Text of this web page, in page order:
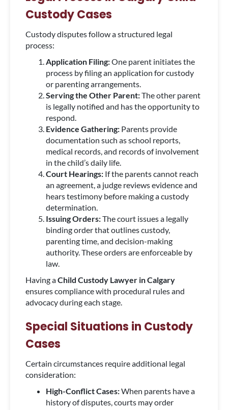
Custody Cases
Custody disputes follow a structured legal
process:
Application Filing:One parent initiates the
process by filing an application for custody
or parenting arrangements.
Serving the Other Parent:The other parent
is legally notified and has the opportunity to
respond.
Evidence Gathering: Parents provide
documentation such as school reports,
medical records, and records of involvement
in the child’s daily life.
Court Hearings: If the parents cannot reach
an agreement, a judge reviews evidence and
hears testimony before making a custody
determination.
Issuing Orders:The court issues a legally
binding order that outlines custody,
parenting time, and decision-making
authority. These orders are enforceable by
law.
Having aChild Custody Lawyer in Calgary
ensures compliance with procedural rules and
advocacy during each stage.
Special Situations in Custody
Cases
Certain circumstances require additional legal
consideration:
High-Conflict Cases:When parents have a
history of disputes, courts may order